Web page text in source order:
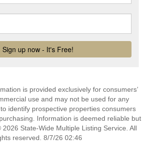
is provided exclusively for consumers’
use and may not be used for any
identify prospective properties consumers
Information is deemed reliable but
State-Wide Multiple Listing Service. All
reserved. 8/7/26 02:46